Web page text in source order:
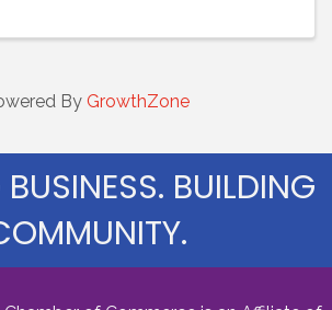
By GrowthZone
BUILDING